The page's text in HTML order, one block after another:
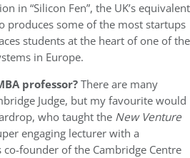
in “Silicon Fen”, the UK’s equivalent
produces some of the most startups
students at the heart of one of the
in Europe.
professor?There are many
Judge, but my favourite would
who taught the New Venture
engaging lecturer with a
founder of the Cambridge Centre